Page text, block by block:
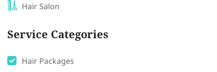
Hair Salon
Service Categories
Hair Packages